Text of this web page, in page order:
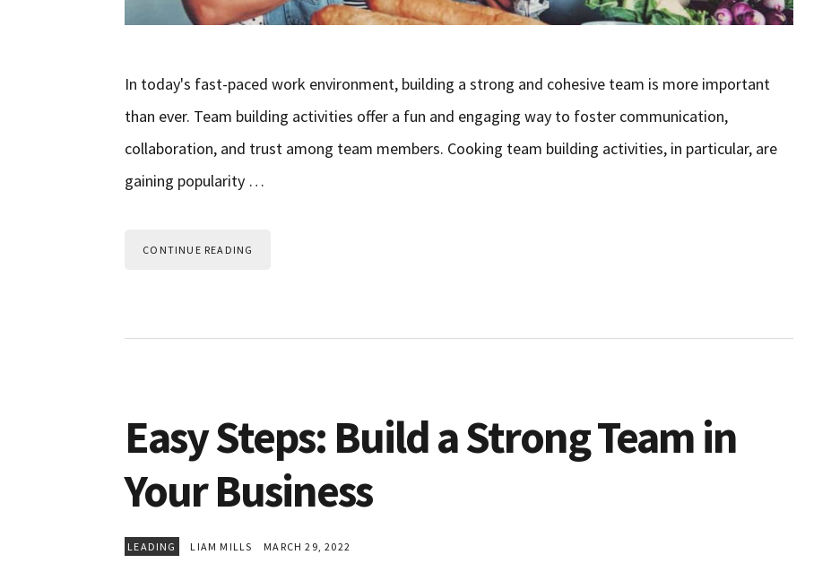
In today's fast-paced work environment, building a strong and cohesive team is more important
than ever. Team building activities offer a fun and engaging way to foster communication,
collaboration, and trust among team members. Cooking team building activities, in particular, are
gaining popularity …
CONTINUE READING
Easy Steps: Build a Strong Team in
Your Business
LEADING LIAM MILLS MARCH 29, 2022